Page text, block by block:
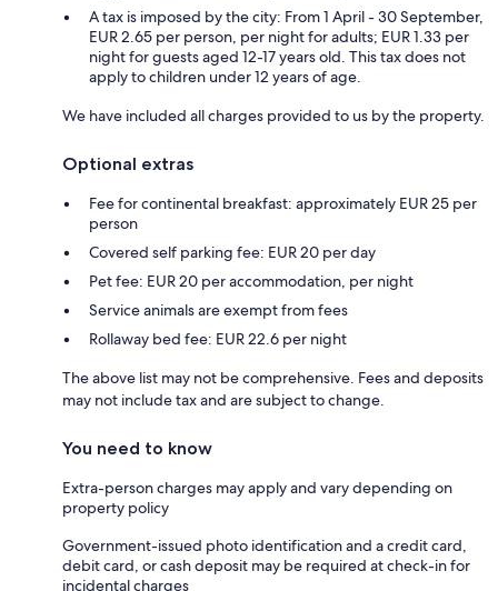
A tax is imposed by the city: From 1 April - 30 September,
EUR 2.65 per person, per night for adults; EUR 1.33 per
night for guests aged 12-17 years old. This tax does not
apply to children under 12 years of age.
We have included all charges provided to us by the property.
Optional extras
Fee for continental breakfast: approximately EUR 25 per
person
Covered self parking fee: EUR 20 per day
Pet fee: EUR 20 per accommodation, per night
Service animals are exempt from fees
Rollaway bed fee: EUR 22.6 per night
The above list may not be comprehensive. Fees and deposits
may not include tax and are subject to change.
You need to know
Extra-person charges may apply and vary depending on
property policy
Government-issued photo identification and a credit card,
debit card, or cash deposit may be required at check-in for
incidental charges